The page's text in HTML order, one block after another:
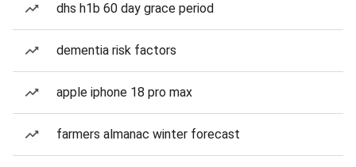
dhs h1b 60 day grace period
dementia risk factors
apple iphone 18 pro max
farmers almanac winter forecast